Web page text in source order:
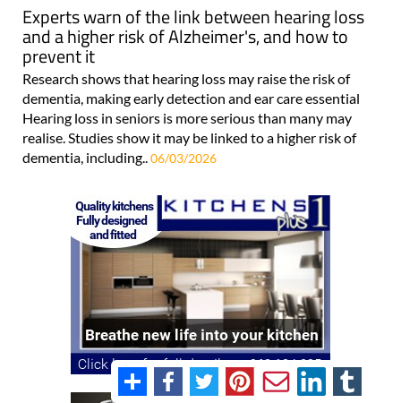
Experts warn of the link between hearing loss
and a higher risk of Alzheimer's, and how to
prevent it
Research shows that hearing loss may raise the risk of
dementia, making early detection and ear care essential
Hearing loss in seniors is more serious than many may
realise. Studies show it may be linked to a higher risk of
dementia, including.. 06/03/2026